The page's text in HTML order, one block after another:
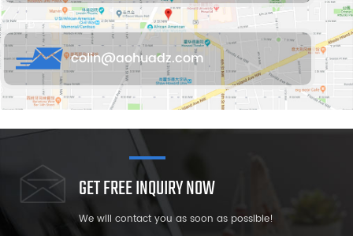
colin@aohuadz.com
GET FREE INQUIRY NOW
We will contact you as soon as possible!